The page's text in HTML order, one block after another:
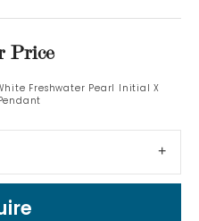
Price
Freshwater Pearl Initial X